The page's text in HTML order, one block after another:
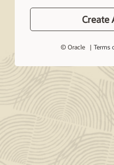
Create
© Oracle Terms